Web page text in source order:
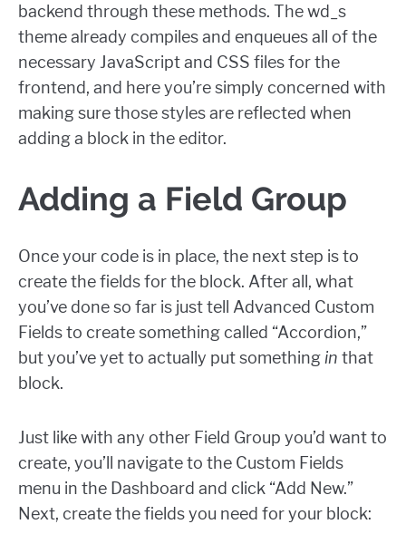
backend through these methods. The wd_s
theme already compiles and enqueues all of the
necessary JavaScript and CSS files for the
frontend, and here you’re simply concerned with
making sure those styles are reflected when
adding a block in the editor.
Adding a Field Group
Once your code is in place, the next step is to
create the fields for the block. After all, what
you’ve done so far is just tell Advanced Custom
Fields to create something called “Accordion,”
but you’ve yet to actually put something in that
block.
Just like with any other Field Group you’d want to
create, you’ll navigate to the Custom Fields
menu in the Dashboard and click “Add New.”
Next, create the fields you need for your block: